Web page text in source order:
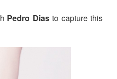
Pedro Diasto capture this